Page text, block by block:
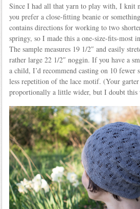
Since I had all that yarn to play with, I knit
you prefer a close-fitting beanie or
contains directions for working to two
springy, so I made this a one-size-fits-most
The sample measures 19 1/2″ and easily
rather large 22 1/2″ noggin. If you have a
a child, I’d recommend casting on 10 fewer
less repetition of the lace motif. (Your
proportionally a little wider, but I doubt